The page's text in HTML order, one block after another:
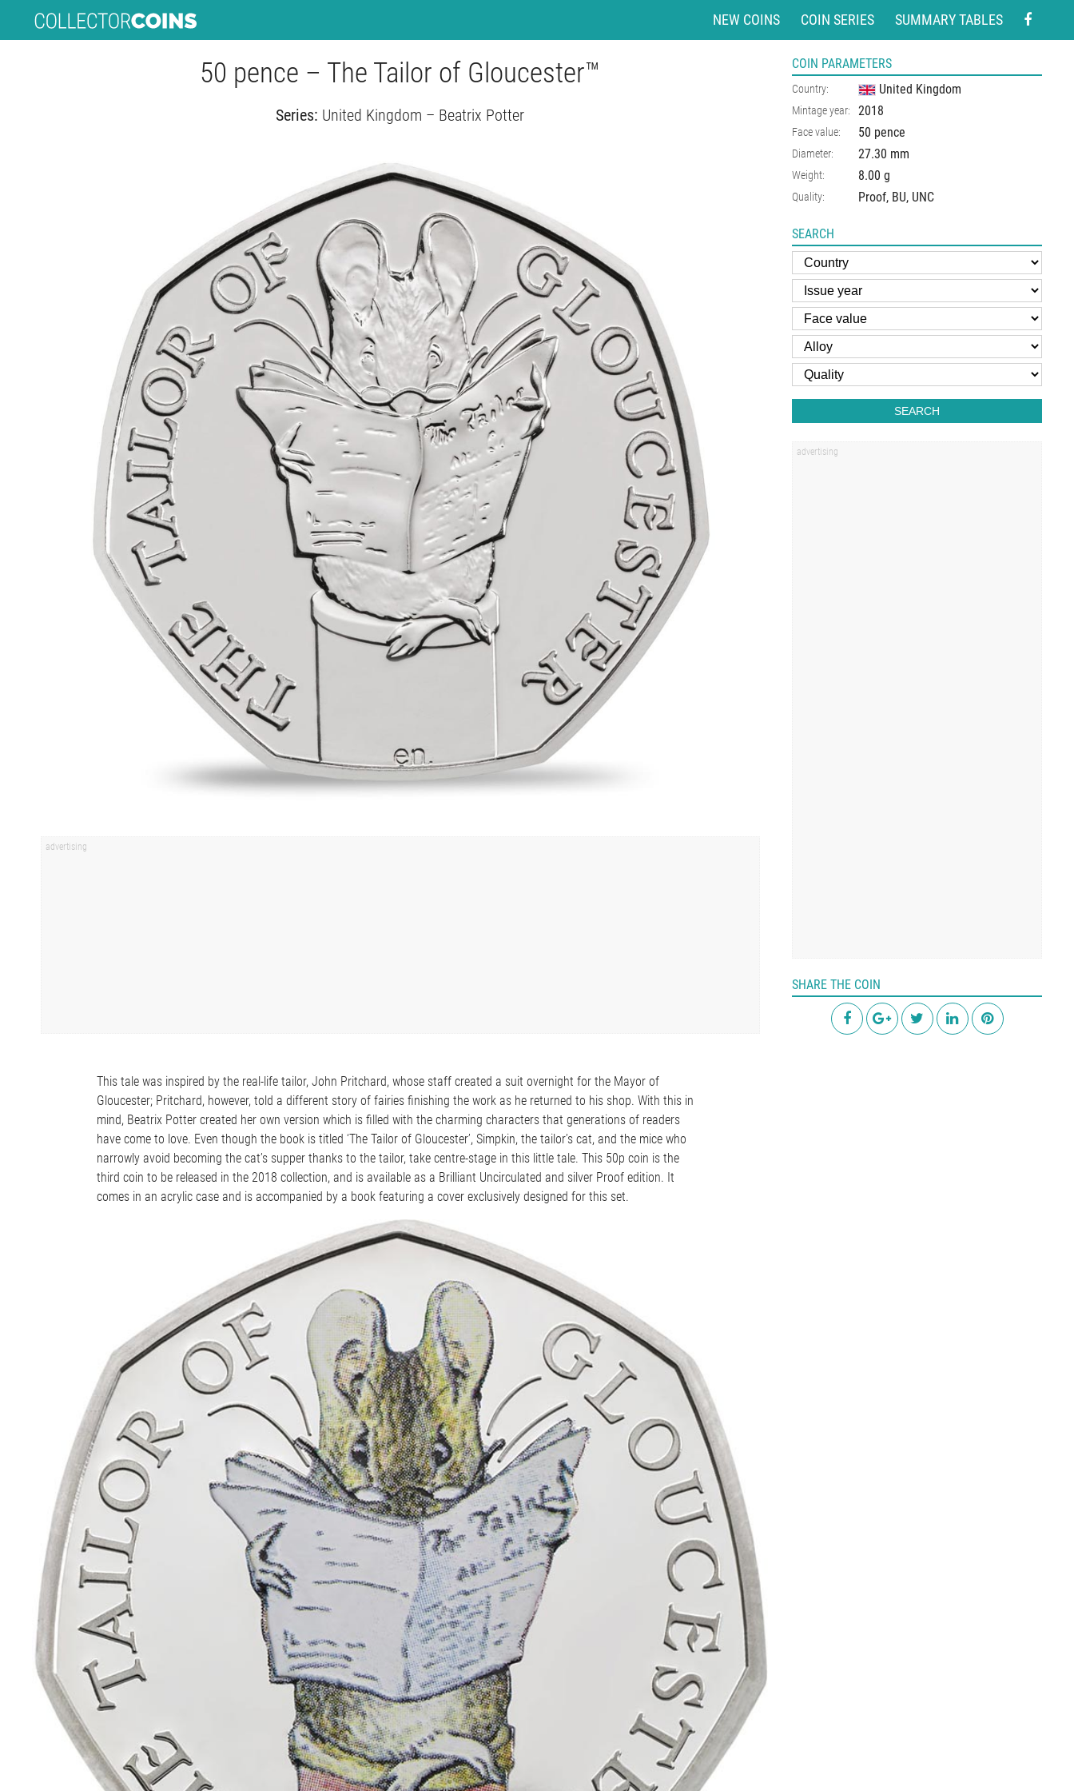
NEW COINS COIN SERIES SUMMARY TABLES
50 pence – The Tailor of Gloucester™
Series: United Kingdom – Beatrix Potter
This tale was inspired by the real-life tailor, John Pritchard, whose staff created a suit overnight for the Mayor of
Gloucester; Pritchard, however, told a different story of fairies finishing the work as he returned to his shop. With this in
mind, Beatrix Potter created her own version which is filled with the charming characters that generations of readers
have come to love. Even though the book is titled ‘The Tailor of Gloucester’, Simpkin, the tailor’s cat, and the mice who
narrowly avoid becoming the cat’s supper thanks to the tailor, take centre-stage in this little tale. This 50p coin is the
third coin to be released in the 2018 collection, and is available as a Brilliant Uncirculated and silver Proof edition. It
comes in an acrylic case and is accompanied by a book featuring a cover exclusively designed for this set.
COIN PARAMETERS
Country: United Kingdom
Mintage year: 2018
Face value: 50 pence
Diameter: 27.30 mm
Weight: 8.00 g
Quality: Proof, BU, UNC
SEARCH
SEARCH
SHARE THE COIN